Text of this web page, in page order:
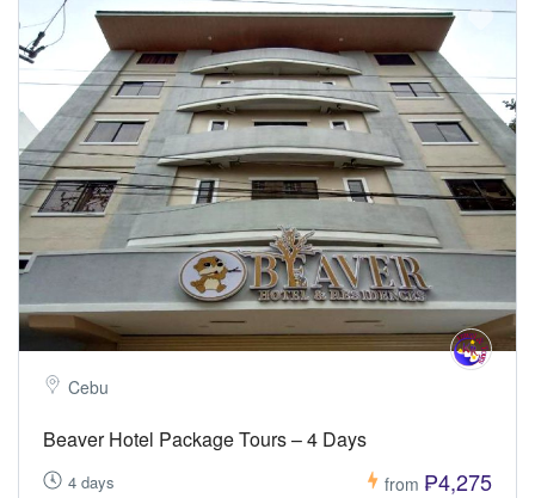
Cebu
Beaver Hotel Package Tours – 4 Days
4 days from ₱4,275